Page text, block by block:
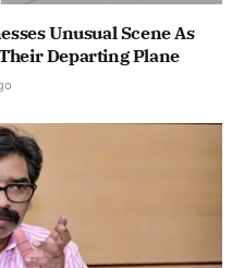
Unusual Scene As
Departing Plane